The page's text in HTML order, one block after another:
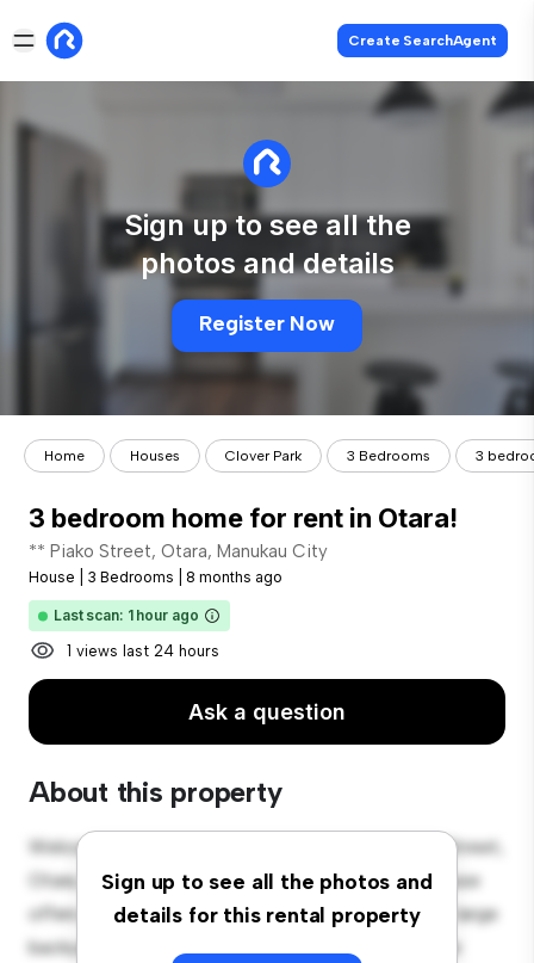
Create SearchAgent
Sign up to see all the
photos and details
Register Now
Home Houses Clover Park 3 Bedrooms 3
3 bedroom home for rent in Otara!
** Piako Street, Otara, Manukau City
House 3 Bedrooms 8 months ago
Last scan: 1 hour ago
1 views last 24 hours
Ask a question
About this property
Sign up to see all the photos and
details for this rental property
Welcome to your new suburban oasis at 32 Piako Street,
Otara, Manukau City! This charming 3-bedroom house
offers a spacious and welcoming environment. The large
backyard is perfect for outdoor gatherings, and the